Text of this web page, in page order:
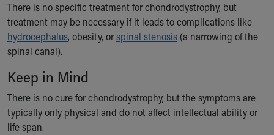
Our Culture of Caring
Newsroom
Our Leadership
Quality and Patient Safety
Unity and Engagement
Women's Board
Our History
More childhood, please.™
Cincinnati Children's
There is no specific treatment for chondrodystrophy, but
treatment may be necessary if it leads to complications like
hydrocephalus, obesity, orspinal stenosis (a narrowing of the
spinal canal).
Keep in Mind
There is no cure for chondrodystrophy, but the symptoms are
typically only physical and do notaffect intellectual ability or
life span.